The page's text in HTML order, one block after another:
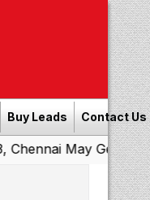
Buy Leads Contact Us
Get Showers|